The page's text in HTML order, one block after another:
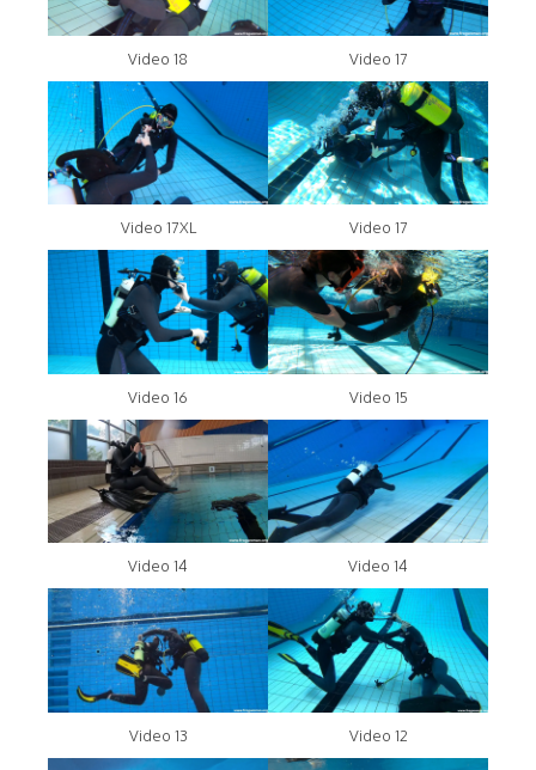
Video 18 Video 17
Video 17XL Video 17
Video 16 Video 15
Video 14 Video 14
Video 13 Video 12